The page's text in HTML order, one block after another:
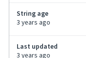
String age
3 years ago
Last updated
3 years ago